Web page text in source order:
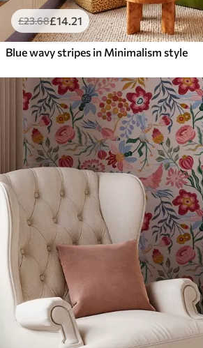
£23.68£14.21
Blue wavy stripes in Minimalism style